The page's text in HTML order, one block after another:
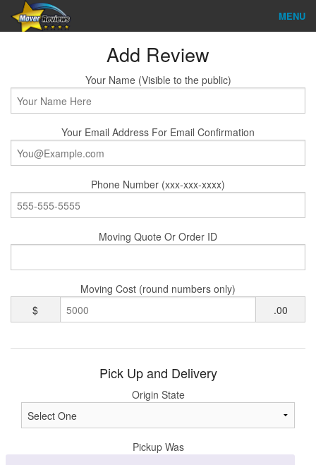
MENU
Reviews
About Us
Add Review
Your Name (Visible to the public)
Your Email Address For Email Confirmation
Phone Number (xxx-xxx-xxxx)
Moving Quote Or Order ID
Moving Cost (round numbers only)
$
.00
Pick Up and Delivery
Origin State
Pickup Was